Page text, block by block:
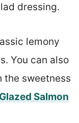
dressing.
lemony
You can also
the sweetness
Salmon